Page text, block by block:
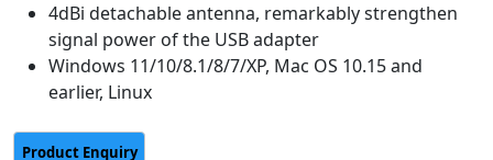
4dBi detachable antenna, remarkably strengthen
signal power of the USB adapter
Windows 11/10/8.1/8/7/XP, Mac OS 10.15 and
earlier, Linux